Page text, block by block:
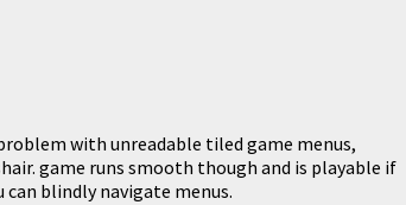
with unreadable tiled game menus,
game runs smooth though and is playable if
blindly navigate menus.